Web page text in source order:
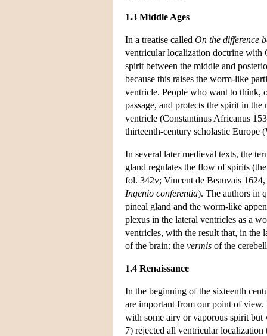
1.3 Middle Ages
In a treatise called On the difference
ventricular localization doctrine with
spirit between the middle and
because this raises the worm-like
ventricle. People who want to think,
passage, and protects the spirit in
ventricle (Constantinus Africanus
thirteenth-century scholastic Europe
In several later medieval texts, the
gland regulates the flow of spirits
fol. 342v; Vincent de Beauvais
Ingenio conferentia). The authors in
pineal gland and the worm-like
plexus in the lateral ventricles as a
ventricles, with the result that, in the
of the brain: the vermis of the
1.4 Renaissance
In the beginning of the sixteenth
are important from our point of
with some airy or vaporous spirit
7) rejected all ventricular